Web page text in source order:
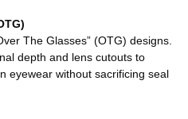
The Glasses” (OTG) designs.
depth and lens cutouts to
eyewear without sacrificing seal